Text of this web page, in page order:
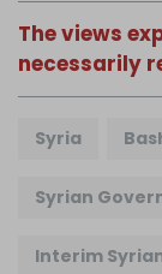
The views
necessarily
Syria
Syrian
Interim